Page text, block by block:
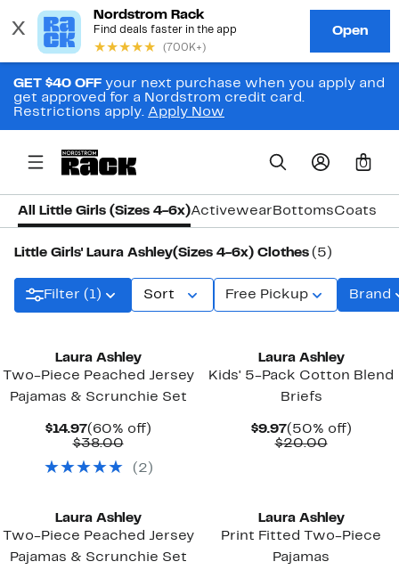
GET $40 OFF your next purchase when you apply and
get approved for a Nordstrom credit card.
Restrictions apply. Apply Now
0
All Little Girls (Sizes 4-6x)Activewear BottomsCoats &
Little Girls' Laura Ashley(Sizes 4-6x) Clothes (5)
Filter (1) Sort Free Pickup Brand
Laura Ashley
Two-Piece Peached Jersey
Pajamas & Scrunchie Set
$14.97Current
Price
(60% off)60%
$38.00Comparable
$38.00
( 2 )
Laura Ashley
Kids' 5-Pack Cotton Blend
Briefs
$9.97Current
Price
(50% off)50%
$20.00
Laura Ashley
Two-Piece Peached Jersey
Pajamas & Scrunchie Set
Laura Ashley
Print Fitted Two-Piece
Pajamas